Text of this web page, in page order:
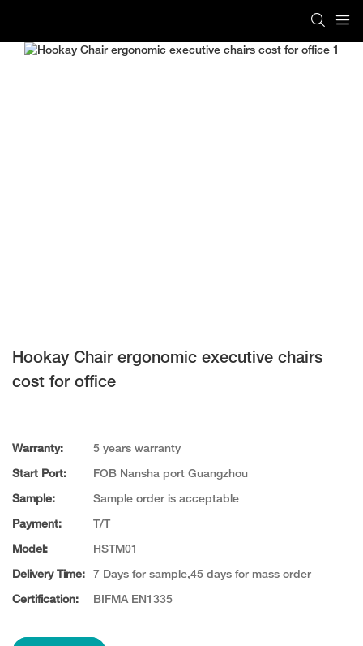
Hookay Chair ergonomic executive chairs
cost for office
Warranty: 5 years warranty
Start Port: FOB Nansha port Guangzhou
Sample: Sample order is acceptable
Payment: T/T
Model: HSTM01
Delivery Time: 7 Days for sample,45 days for mass order
Certification: BIFMA EN1335